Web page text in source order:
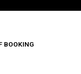
BOOKING